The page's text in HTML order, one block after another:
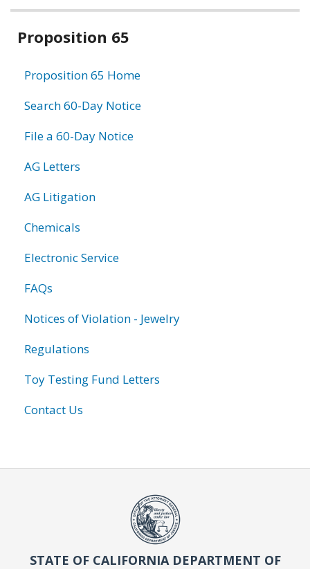
Related
Proposition 65
Proposition 65 Home
Search 60-Day Notice
File a 60-Day Notice
AG Letters
AG Litigation
Chemicals
Electronic Service
FAQs
Notices of Violation - Jewelry
Regulations
Toy Testing Fund Letters
Contact Us
STATE OF CALIFORNIA DEPARTMENT OF